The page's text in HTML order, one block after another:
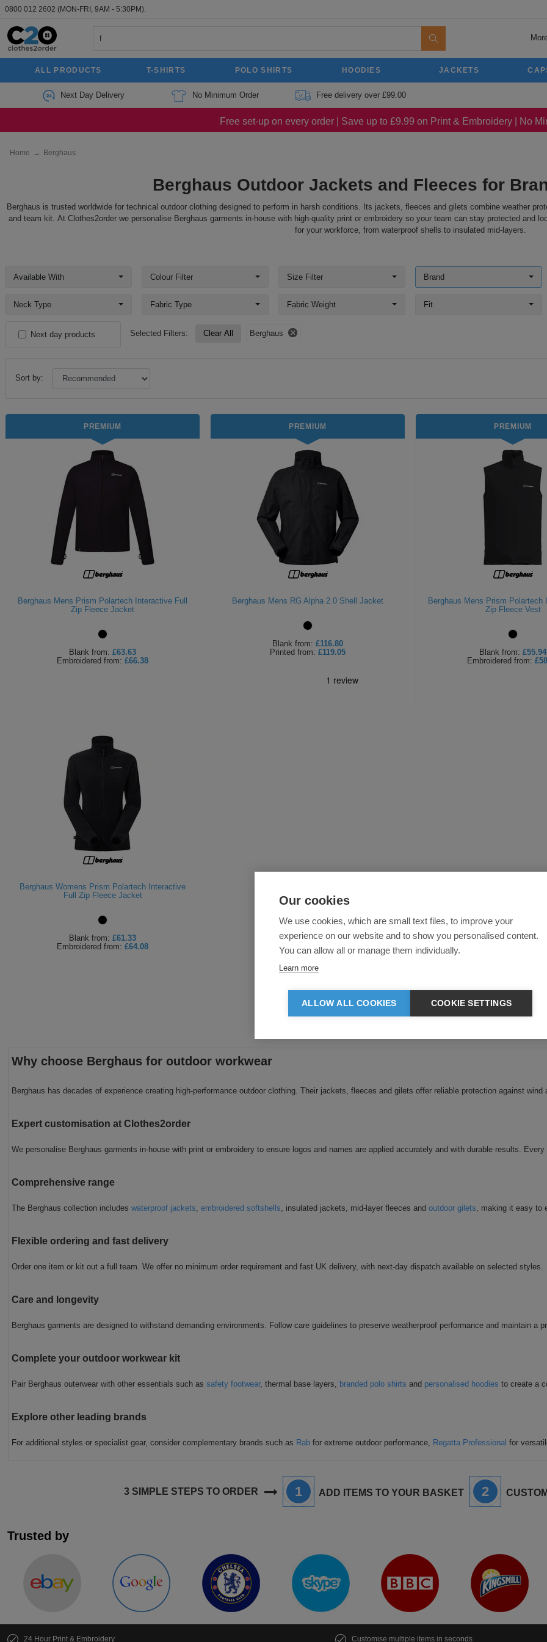
0800 012 2602 (MON-FRI, 9AM - 5:30PM).
ALL PRODUCTS T-SHIRTS POLO SHIRTS HOODIES JACKETS
Next Day Delivery No Minimum Order Free delivery over £99.00
Free set-up on every order | Save up to £9.99 on Print & Embroidery | No
Home → Berghaus
Berghaus Outdoor Jackets and Fleeces for
Berghaus is trusted worldwide for technical outdoor clothing designed to perform in harsh conditions. Its jackets, fleeces and gilets combine weather
and team kit. At Clothes2order we personalise Berghaus garments in-house with high-quality print or embroidery so your team can stay protected and
for your workforce, from waterproof shells to insulated mid-layers.
Available With Colour Filter Size Filter Brand
Neck Type Fabric Type Fabric Weight Fit
Next day products Selected Filters: Clear All Berghaus
Sort by:
PREMIUM
Berghaus Mens Prism Polartech Interactive Full
Zip Fleece Jacket
Blank from: £63.63
Embroidered from: £66.38
PREMIUM
Berghaus Mens RG Alpha 2.0 Shell Jacket
Blank from: £116.80
Printed from: £119.05
PREMIUM
Berghaus Mens Prism Polartech
Zip Fleece Vest
Blank from: £55.94
Embroidered from:
Berghaus Womens Prism Polartech Interactive
Full Zip Fleece Jacket
Blank from: £61.33
Embroidered from: £64.08
Why choose Berghaus for outdoor workwear
Berghaus has decades of experience creating high-performance outdoor clothing. Their jackets, fleeces and gilets offer reliable protection against
Expert customisation at Clothes2order
We personalise Berghaus garments in-house with print or embroidery to ensure logos and names are applied accurately and with durable results.
Comprehensive range
The Berghaus collection includeswaterproof jackets,embroidered softshells, insulated jackets, mid-layer fleeces andoutdoor gilets, making it easy to
Flexible ordering and fast delivery
Order one item or kit out a full team. We offer no minimum order requirement and fast UK delivery, with next-day dispatch available on selected styles.
Care and longevity
Berghaus garments are designed to withstand demanding environments. Follow care guidelines to preserve weatherproof performance and maintain a
Complete your outdoor workwear kit
Pair Berghaus outerwear with other essentials such assafety footwear, thermal base layers, branded polo shirts and personalised hoodies to create a
Explore other leading brands
For additional styles or specialist gear, consider complementary brands such as Rab for extreme outdoor performance, Regatta Professional for
3 SIMPLE STEPS TO ORDER 1 ADD ITEMS TO YOUR BASKET 2
Trusted by
24 Hour Print & Embroidery Customise multiple items in seconds
Our cookies
We use cookies, which are small text files, to improve your
experience on our website and to show you personalised content.
You can allow all or manage them individually.
Learn more
ALLOW ALL COOKIES COOKIE SETTINGS